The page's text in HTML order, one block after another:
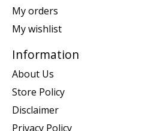
My orders
My wishlist
Information
About Us
Store Policy
Disclaimer
Privacy Policy